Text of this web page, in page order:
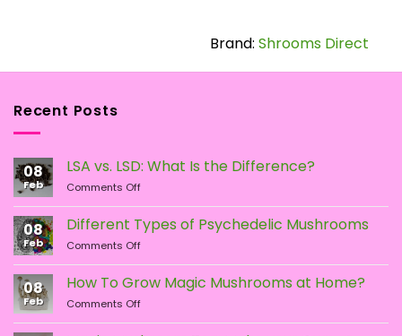
has
variants.
chosen
the
product
Brand: Shrooms Direct
Recent Posts
08
Feb
LSA vs. LSD: What Is the Difference?
Comments Offon
vs.
LSD:
What
Is
the
Difference?
08
Feb
Different Types of Psychedelic Mushrooms
Comments Offon
Types
of
Psychedelic
Mushrooms
08
Feb
How To Grow Magic Mushrooms at Home?
Comments Offon
To